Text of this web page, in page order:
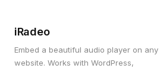
iRadeo
Embed a beautiful audio player on any
website. Works with WordPress,